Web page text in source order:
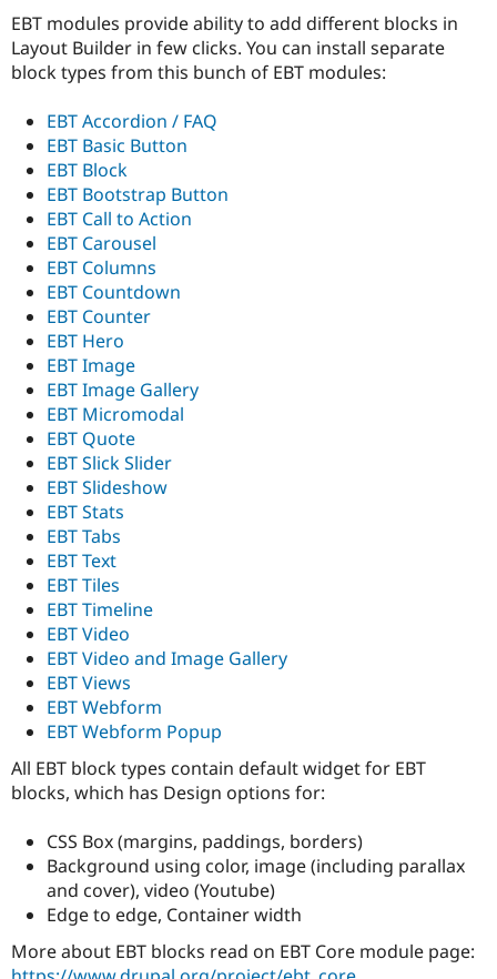
Drupal for
API
Forum
Become a
Sustaining
EBT modules provide ability to add different blocks in
Layout Builder in few clicks. You can install separate
block types from this bunch of EBT modules:
EBT Accordion / FAQ
EBT Basic Button
EBT Block
EBT Bootstrap Button
EBT Call to Action
EBT Carousel
EBT Columns
EBT Countdown
EBT Counter
EBT Hero
EBT Image
EBT Image Gallery
EBT Micromodal
EBT Quote
EBT Slick Slider
EBT Slideshow
EBT Stats
EBT Tabs
EBT Text
EBT Tiles
EBT Timeline
EBT Video
EBT Video and Image Gallery
EBT Views
EBT Webform
EBT Webform Popup
All EBT block types contain default widget for EBT
blocks, which has Design options for:
CSS Box (margins, paddings, borders)
Background using color, image (including parallax
and cover), video (Youtube)
Edge to edge, Container width
More about EBT blocks read on EBT Core module page: